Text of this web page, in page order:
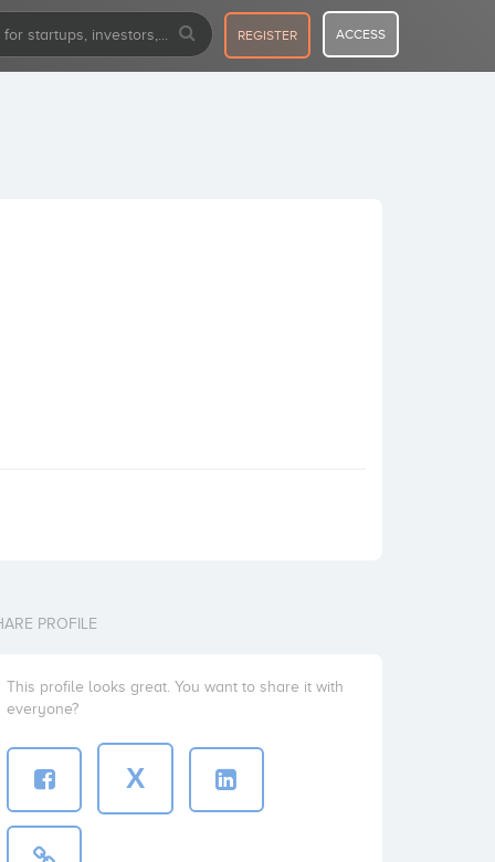
REGISTER ACCESS
PROFILE
This profile looks great. You want to share it with
everyone?
X